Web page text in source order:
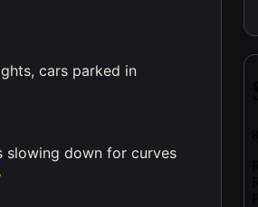
cars parked in
slowing down for curves